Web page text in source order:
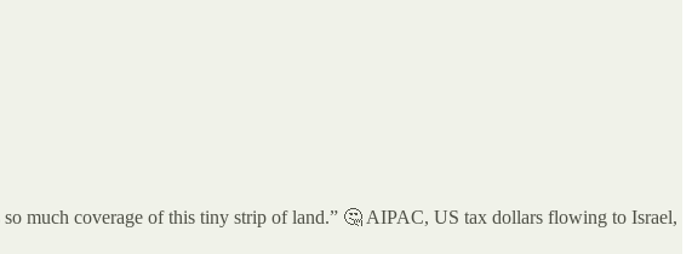
much coverage of this tiny strip of land.” 🤔 AIPAC, US tax dollars flowing to Israel,